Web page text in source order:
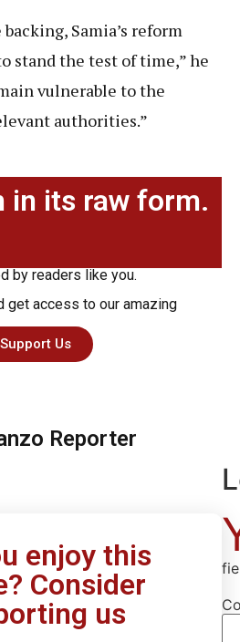
Samia’s reform
stand the test of time,” he
vulnerable to the
authorities.”
in its raw form.
by readers like you.
get access to our amazing
Support Us
Reporter
enjoy this
Consider
us